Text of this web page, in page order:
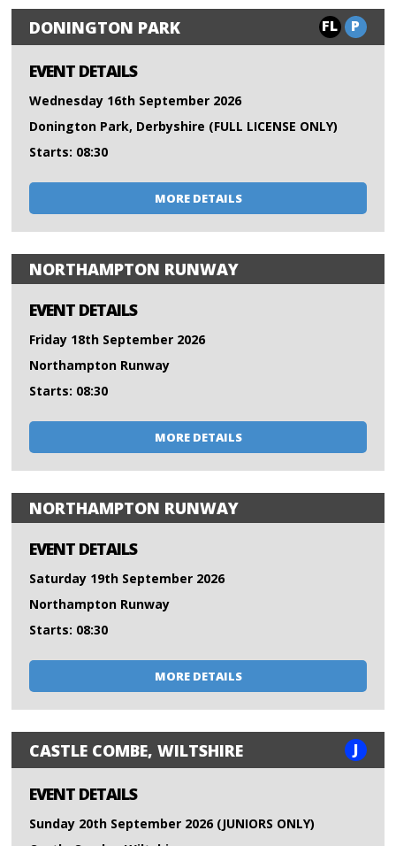
DONINGTON PARK FL P
EVENT DETAILS
Wednesday 16th September 2026
Donington Park, Derbyshire (FULL LICENSE ONLY)
Starts: 08:30
MORE DETAILS
NORTHAMPTON RUNWAY
EVENT DETAILS
Friday 18th September 2026
Northampton Runway
Starts: 08:30
MORE DETAILS
NORTHAMPTON RUNWAY
EVENT DETAILS
Saturday 19th September 2026
Northampton Runway
Starts: 08:30
MORE DETAILS
CASTLE COMBE, WILTSHIRE J
EVENT DETAILS
Sunday 20th September 2026 (JUNIORS ONLY)